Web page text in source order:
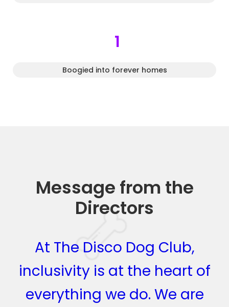
1
Boogied into forever homes
Message from the
Directors
At The Disco Dog Club,
inclusivity is at the heart of
everything we do. We are